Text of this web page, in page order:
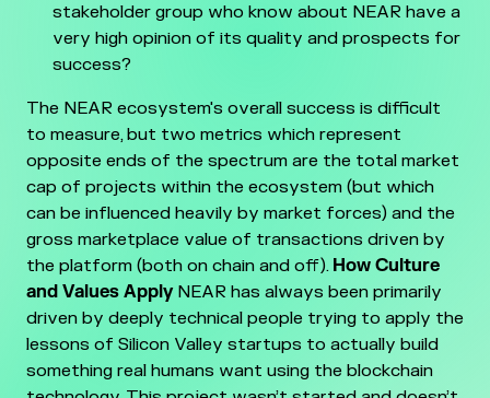
stakeholder group who know about NEAR have a
very high opinion of its quality and prospects for
success?
The NEAR ecosystem's overall success is difficult
to measure, but two metrics which represent
opposite ends of the spectrum are the total market
cap of projects within the ecosystem (but which
can be influenced heavily by market forces) and the
gross marketplace value of transactions driven by
the platform (both on chain and off). How Culture
and Values Apply NEAR has always been primarily
driven by deeply technical people trying to apply the
lessons of Silicon Valley startups to actually build
something real humans want using the blockchain